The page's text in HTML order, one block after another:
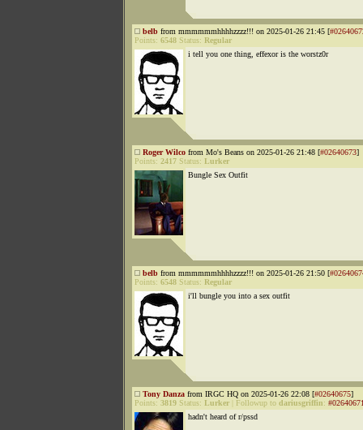
belb from mmmmmmhhhhzzzz!!! on 2025-01-26 21:45 [
Points: 6548 Status: Regular
i tell you one thing, effexor is the worstz0r
Roger Wilco from Mo's Beans on 2025-01-26 21:48 [#02640673]
Points: 2417 Status: Lurker
Bungle Sex Outfit
belb from mmmmmmhhhhzzzz!!! on 2025-01-26 21:50 [
Points: 6548 Status: Regular
i'll bungle you into a sex outfit
Tony Danza from IRGC HQ on 2025-01-26 22:08 [#02640675]
Points: 3819 Status: Lurker Followup to dariusgriffin: #02640671
hadn't heard of r/pssd